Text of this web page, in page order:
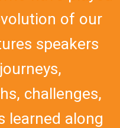
of our
speakers
challenges,
learned along